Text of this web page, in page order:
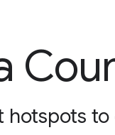
hotspots